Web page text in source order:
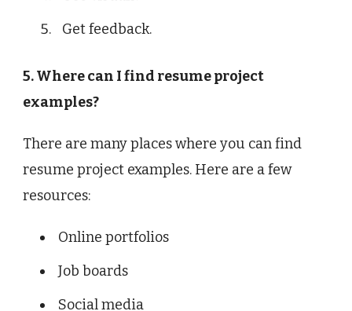
Get feedback.
5. Where can I find resume project
examples?
There are many places where you can find
resume project examples. Here are a few
resources:
Online portfolios
Job boards
Social media